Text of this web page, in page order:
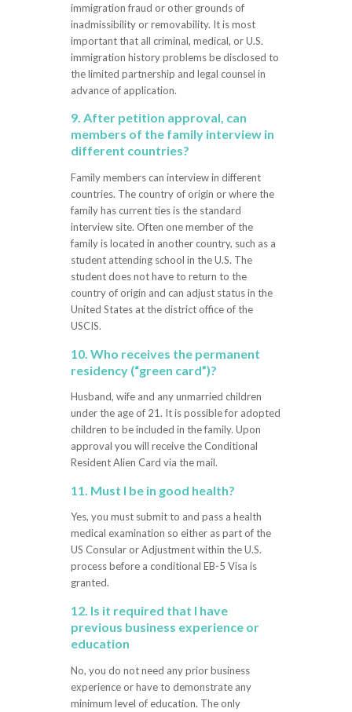
immigration fraud or other grounds of
inadmissibility or removability. It is most
important that all criminal, medical, or U.S.
immigration history problems be disclosed to
the limited partnership and legal counsel in
advance of application.
9. After petition approval, can
members of the family interview in
different countries?
Family members can interview in different
countries. The country of origin or where the
family has current ties is the standard
interview site. Often one member of the
family is located in another country, such as a
student attending school in the U.S. The
student does not have to return to the
country of origin and can adjust status in the
United States at the district office of the
USCIS.
10. Who receives the permanent
residency (“green card”)?
Husband, wife and any unmarried children
under the age of 21. It is possible for adopted
children to be included in the family. Upon
approval you will receive the Conditional
Resident Alien Card via the mail.
11. Must I be in good health?
Yes, you must submit to and pass a health
medical examination so either as part of the
US Consular or Adjustment within the U.S.
process before a conditional EB-5 Visa is
granted.
12. Is it required that I have
previous business experience or
education
No, you do not need any prior business
experience or have to demonstrate any
minimum level of education. The only